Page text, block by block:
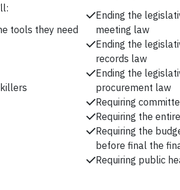
tools they need
Ending the
meeting law
Ending the
records law
Ending the
procurement law
Requiring
Requiring the
Requiring the
before final the
Requiring public